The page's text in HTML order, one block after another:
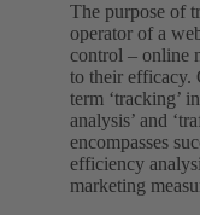
The purpose of
operator of a
control – online
to their efficacy.
term ‘tracking’
analysis’ and
encompasses
efficiency
marketing